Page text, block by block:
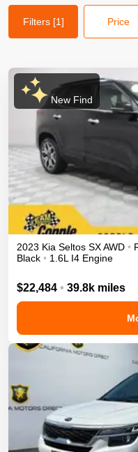
Filters [1] Price
New Find
2023 Kia Seltos SXAWD •
Black • 1.6L I4 Engine
$22,484 • 39.8k miles